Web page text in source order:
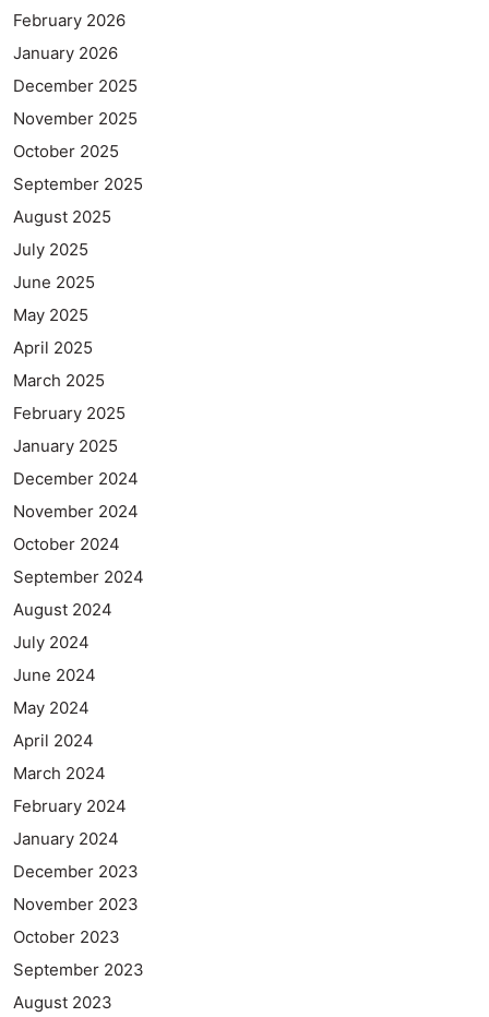
February 2026
January 2026
December 2025
November 2025
October 2025
September 2025
August 2025
July 2025
June 2025
May 2025
April 2025
March 2025
February 2025
January 2025
December 2024
November 2024
October 2024
September 2024
August 2024
July 2024
June 2024
May 2024
April 2024
March 2024
February 2024
January 2024
December 2023
November 2023
October 2023
September 2023
August 2023